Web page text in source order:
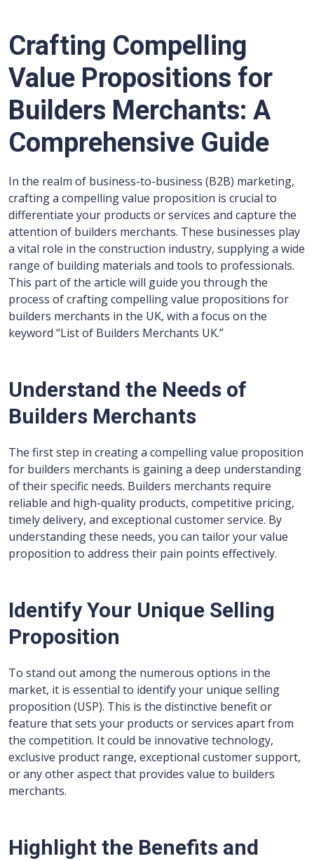
Crafting Compelling
Value Propositions for
Builders Merchants: A
Comprehensive Guide
In the realm of business-to-business (B2B) marketing,
crafting a compelling value proposition is crucial to
differentiate your products or services and capture the
attention of builders merchants. These businesses play
a vital role in the construction industry, supplying a wide
range of building materials and tools to professionals.
This part of the article will guide you through the
process of crafting compelling value propositions for
builders merchants in the UK, with a focus on the
keyword “List of Builders Merchants UK.”
Understand the Needs of
Builders Merchants
The first step in creating a compelling value proposition
for builders merchants is gaining a deep understanding
of their specific needs. Builders merchants require
reliable and high-quality products, competitive pricing,
timely delivery, and exceptional customer service. By
understanding these needs, you can tailor your value
proposition to address their pain points effectively.
Identify Your Unique Selling
Proposition
To stand out among the numerous options in the
market, it is essential to identify your unique selling
proposition (USP). This is the distinctive benefit or
feature that sets your products or services apart from
the competition. It could be innovative technology,
exclusive product range, exceptional customer support,
or any other aspect that provides value to builders
merchants.
Highlight the Benefits and